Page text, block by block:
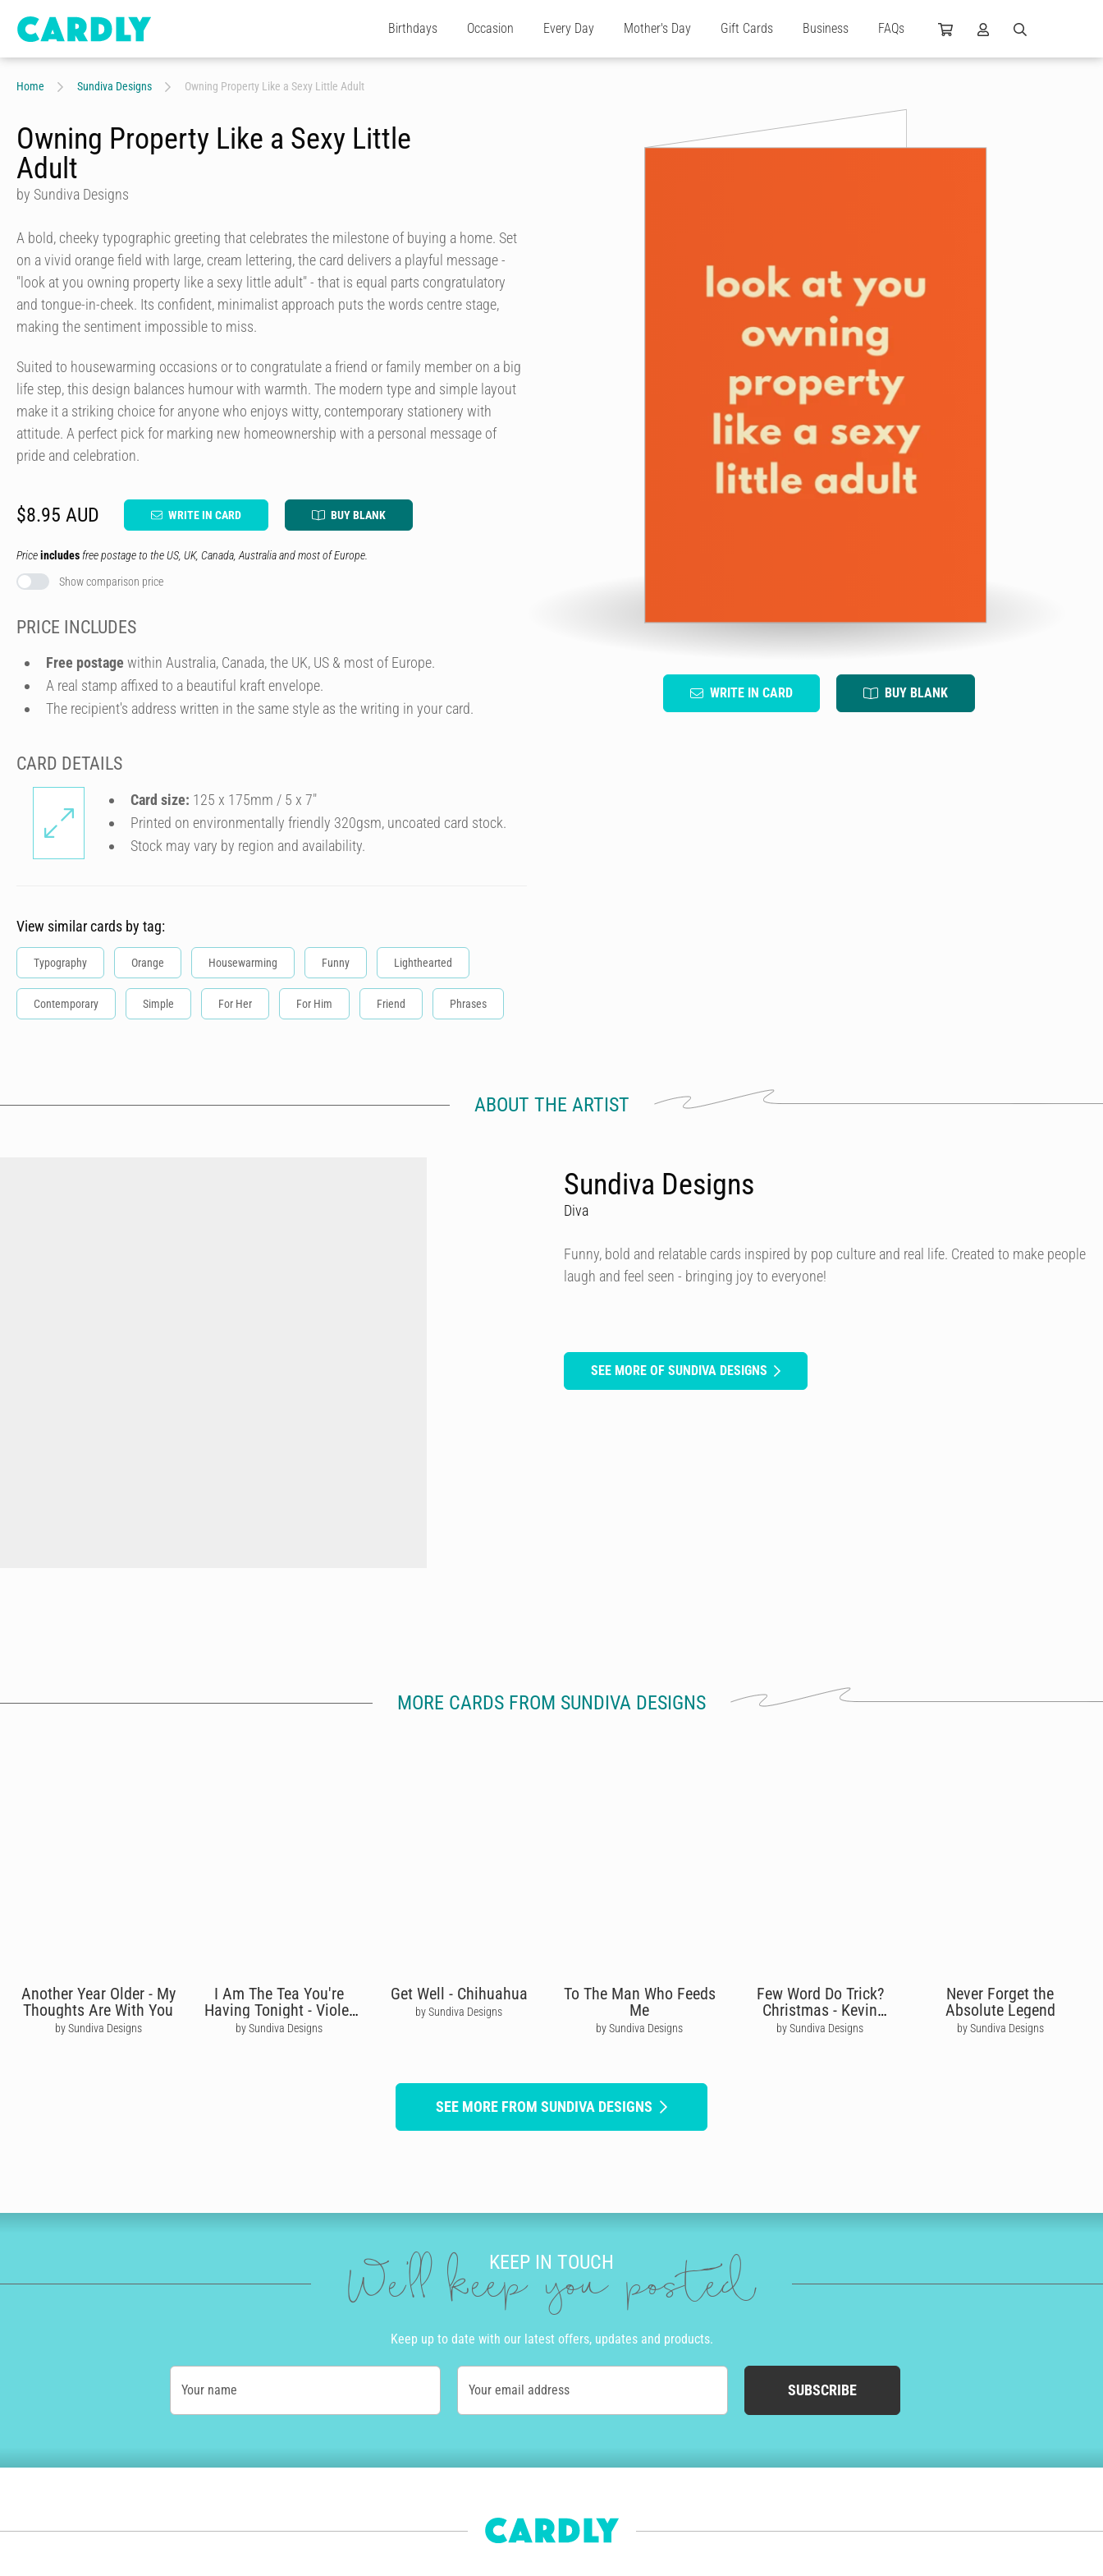
Birthdays Occasion Every Day Mother's Day Gift Cards Business FAQs
Home Sundiva Designs Owning Property Like a Sexy Little Adult
WRITE IN CARD BUY BLANK
Owning Property Like a Sexy Little
Adult
by Sundiva Designs
A bold, cheeky typographic greeting that celebrates the milestone of buying a home. Set
on a vivid orange field with large, cream lettering, the card delivers a playful message -
"look at you owning property like a sexy little adult" - that is equal parts congratulatory
and tongue-in-cheek. Its confident, minimalist approach puts the words centre stage,
making the sentiment impossible to miss.
Suited to housewarming occasions or to congratulate a friend or family member on a big
life step, this design balances humour with warmth. The modern type and simple layout
make it a striking choice for anyone who enjoys witty, contemporary stationery with
attitude. A perfect pick for marking new homeownership with a personal message of
pride and celebration.
$8.95 AUD WRITE IN CARD BUY BLANK
Priceincludes free postage to the US, UK, Canada, Australia and most of Europe.
Show comparison price
PRICE INCLUDES
Free postage within Australia, Canada, the UK, US & most of Europe.
A real stamp affixed to a beautiful kraft envelope.
The recipient's address written in the same style as the writing in your card.
CARD DETAILS
Card size: 125 x 175mm / 5 x 7″
Printed on environmentally friendly 320gsm, uncoated card stock.
Stock may vary by region and availability.
View similar cards by tag:
Typography Orange Housewarming Funny Lighthearted
Contemporary Simple For Her For Him Friend Phrases
ABOUT THE ARTIST
Sundiva Designs
Diva
Funny, bold and relatable cards inspired by pop culture and real life. Created to make people
laugh and feel seen - bringing joy to everyone!
SEE MORE OF SUNDIVA DESIGNS
MORE CARDS FROM SUNDIVA DESIGNS
Another Year Older - My
Thoughts Are With You
by Sundiva Designs
I Am The Tea You're
Having Tonight - Violet
Bridgerton
by Sundiva Designs
Get Well - Chihuahua
by Sundiva Designs
To The Man Who Feeds
Me
by Sundiva Designs
Few Word Do Trick?
Christmas - Kevin
Malone The Office
by Sundiva Designs
Never Forget the
Absolute Legend
by Sundiva Designs
SEE MORE FROM SUNDIVA DESIGNS
KEEP IN TOUCH
We'll keep you posted
Keep up to date with our latest offers, updates and products.
Your name Your email address SUBSCRIBE